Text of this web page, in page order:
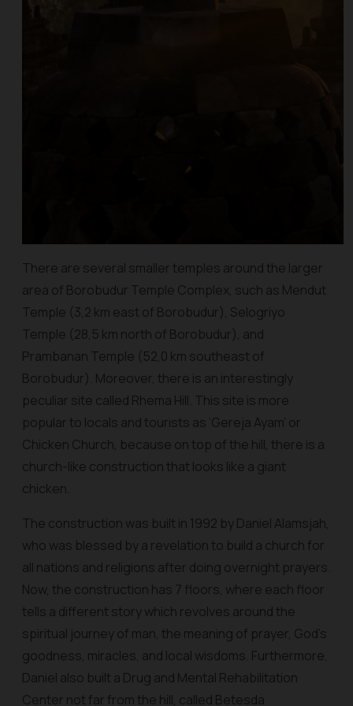
There are several smaller temples around the larger
area of Borobudur Temple Complex, such as Mendut
Temple (3,2 km east of Borobudur), Selogriyo
Temple (28,5 km north of Borobudur), and
Prambanan Temple (52,0 km southeast of
Borobudur). Moreover, there is an interestingly
peculiar site called Rhema Hill. This site is more
popular to locals and tourists as ‘Gereja Ayam’ or
Chicken Church, because on top of the hill, there is a
church-like construction that looks like a giant
chicken.
The construction was built in 1992 by Daniel Alamsjah,
who was blessed by a revelation to build a church for
all nations and religions after doing overnight prayers.
Now, the construction has 7 floors, where each floor
tells a different story which revolves around the
spiritual journey of man, the meaning of prayer, God's
goodness, miracles, and local wisdoms. Furthermore,
Daniel also built a Drug and Mental Rehabilitation
Center not far from the hill, called Betesda